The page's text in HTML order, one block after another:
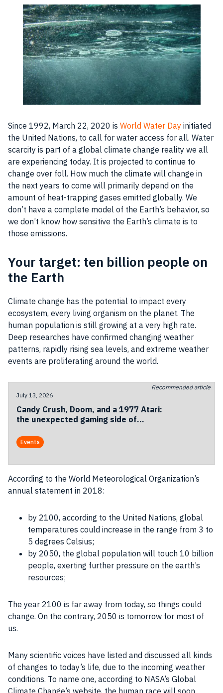
Since 1992, March 22, 2020 is World Water Day initiated
the United Nations, to call for water access for all. Water
scarcity is part of a global climate change reality we all
are experiencing today. It is projected to continue to
change over foll. How much the climate will change in
the next years to come will primarily depend on the
amount of heat-trapping gases emitted globally. We
don’t have a complete model of the Earth’s behavior, so
we don’t know how sensitive the Earth’s climate is to
those emissions.
Your target: ten billion people on
the Earth
Climate change has the potential to impact every
ecosystem, every living organism on the planet. The
human population is still growing at a very high rate.
Deep researches have confirmed changing weather
patterns, rapidly rising sea levels, and extreme weather
events are proliferating around the world.
Recommended article
July 13, 2026
Candy Crush, Doom, and a 1977 Atari:
the unexpected gaming side of
Events
According to the World Meteorological Organization’s
annual statement in 2018:
by 2100, according to the United Nations, global
temperatures could increase in the range from 3 to
5 degrees Celsius;
by 2050, the global population will touch 10 billion
people, exerting further pressure on the earth’s
resources;
The year 2100 is far away from today, so things could
change. On the contrary, 2050 is tomorrow for most of
us.
Many scientific voices have listed and discussed all kinds
of changes to today’s life, due to the incoming weather
conditions. To name one, according to NASA’s Global
Climate Change’s website, the human race will soon